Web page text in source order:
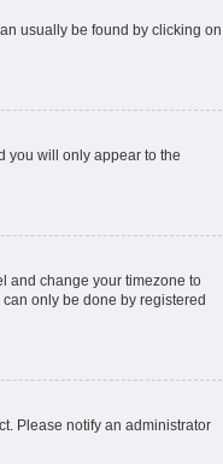
usually be found by clicking on
you will only appear to the
and change your timezone to
only be done by registered
Please notify an administrator